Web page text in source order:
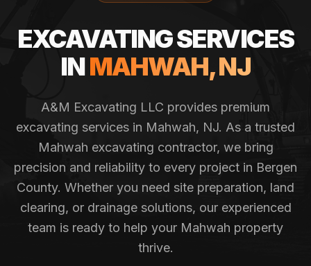
EXCAVATING SERVICES
INMAHWAH, NJ
A&M Excavating LLC provides premium
excavating services in Mahwah, NJ. As a trusted
Mahwah excavating contractor, we bring
precision and reliability to every project in Bergen
County. Whether you need site preparation, land
clearing, or drainage solutions, our experienced
team is ready to help your Mahwah property
thrive.